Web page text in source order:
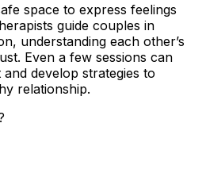
space to express feelings
guide couples in
understanding each other’s
Even a few sessions can
develop strategies to
relationship.